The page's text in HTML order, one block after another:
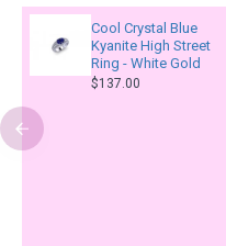
Cool Crystal Blue
Kyanite High Street
Ring - White Gold
$137.00